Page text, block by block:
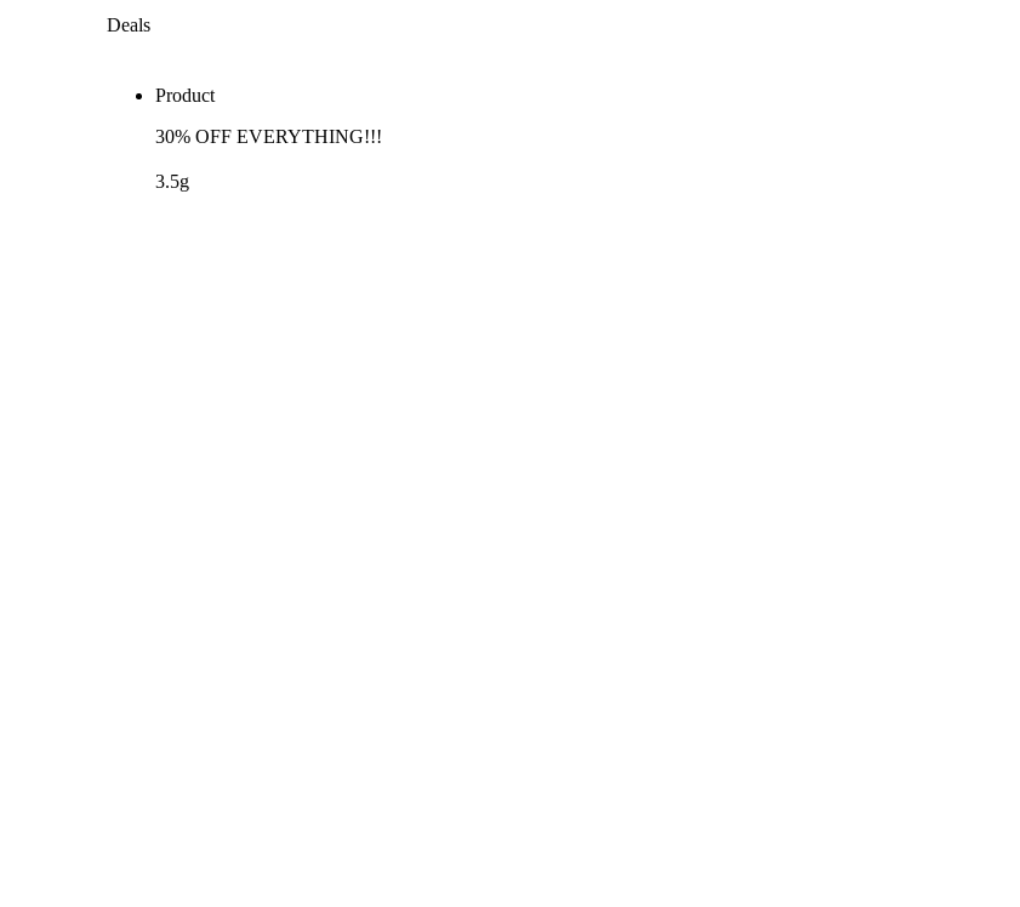
Deals
Product
30% OFF EVERYTHING!!!
3.5g